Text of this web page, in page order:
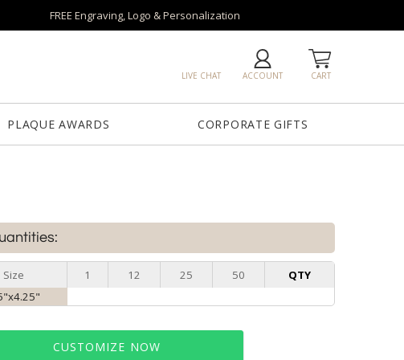
FREE Engraving, Logo & Personalization
CART
ACCOUNT
LIVE CHAT
PLAQUE AWARDS CORPORATE GIFTS
Size 1 12 25 50
QTY
CUSTOMIZE NOW